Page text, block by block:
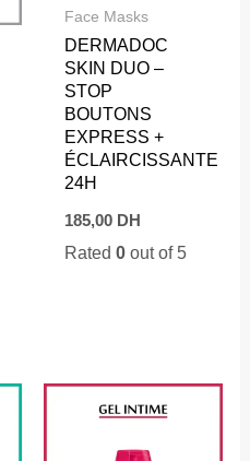
Face Masks
DERMADOC
SKIN DUO –
STOP
BOUTONS
EXPRESS +
ÉCLAIRCISSANTE
24H
185,00 DH
Rated0 out of 5